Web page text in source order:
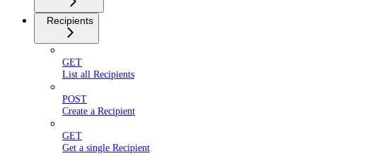
Recipients
GET
List all Recipients
POST
Create a Recipient
GET
Get a single Recipient